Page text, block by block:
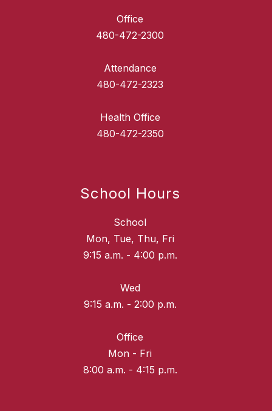
Office
480-472-2300
Attendance
480-472-2323
Health Office
School Hours
School
Mon, Tue, Thu, Fri
9:15 a.m. - 4:00 p.m.
Wed
9:15 a.m. - 2:00 p.m.
Office
Mon - Fri
8:00 a.m. - 4:15 p.m.